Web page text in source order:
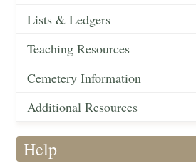
Lists & Ledgers
Teaching Resources
Cemetery Information
Additional Resources
Help